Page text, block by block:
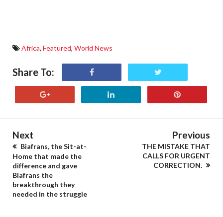
Africa, Featured, World News
Share To:
Next
Biafrans, the Sit-at-
Home that made the
difference and gave
Biafrans the
breakthrough they
needed in the struggle
Previous
THE MISTAKE THAT
CALLS FOR URGENT
CORRECTION.